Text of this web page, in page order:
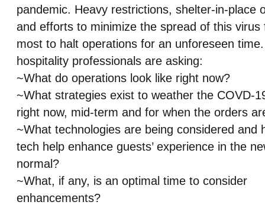
pandemic. Heavy restrictions, shelter-in-place
and efforts to minimize the spread of this virus
most to halt operations for an unforeseen
hospitality professionals are asking:
~What do operations look like right now?
~What strategies exist to weather the COVD-
right now, mid-term and for when the orders
~What technologies are being considered and
tech help enhance guests’ experience in the
normal?
~What, if any, is an optimal time to consider
enhancements?